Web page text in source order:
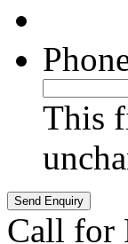
This
Call for